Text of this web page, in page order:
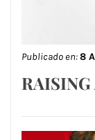
Publicado en:8
RAISING